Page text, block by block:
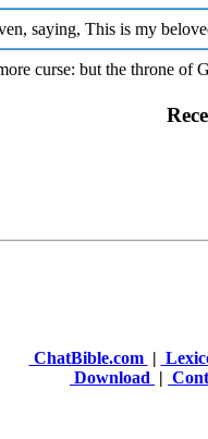
ChatBible.com |
Download |